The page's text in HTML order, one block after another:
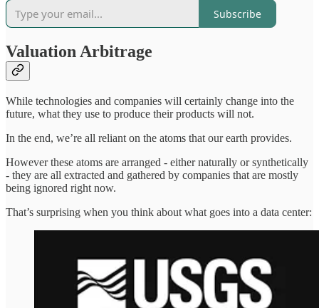
Subscribe
Valuation Arbitrage
While technologies and companies will certainly change into the
future, what they use to produce their products will not.
In the end, we’re all reliant on the atoms that our earth provides.
However these atoms are arranged - either naturally or synthetically
- they are all extracted and gathered by companies that are mostly
being ignored right now.
That’s surprising when you think about what goes into a data center: